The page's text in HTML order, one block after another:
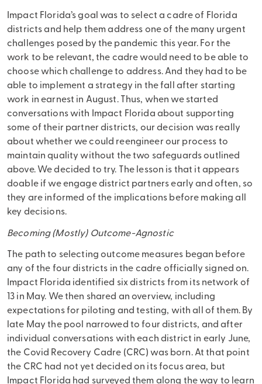
Impact Florida’s goal was to select a cadre of Florida
districts and help them address one of the many urgent
challenges posed by the pandemic this year. For the
work to be relevant, the cadre would need to be able to
choose which challenge to address. And they had to be
able to implement a strategy in the fall after starting
work in earnest in August. Thus, when we started
conversations with Impact Florida about supporting
some of their partner districts, our decision was really
about whether we could reengineer our process to
maintain quality without the two safeguards outlined
above. We decided to try. The lesson is that it appears
doable if we engage district partners early and often, so
they are informed of the implications before making all
key decisions.
Becoming (Mostly) Outcome-Agnostic
The path to selecting outcome measures began before
any of the four districts in the cadre officially signed on.
Impact Florida identified six districts from its network of
13 in May. We then shared an overview, including
expectations for piloting and testing, with all of them. By
late May the pool narrowed to four districts, and after
individual conversations with each district in early June,
the Covid Recovery Cadre (CRC) was born. At that point
the CRC had not yet decided on its focus area, but
Impact Florida had surveyed them along the way to learn